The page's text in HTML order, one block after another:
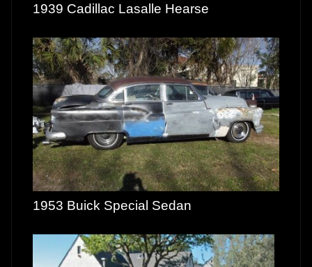
1939 Cadillac Lasalle Hearse
1953 Buick Special Sedan